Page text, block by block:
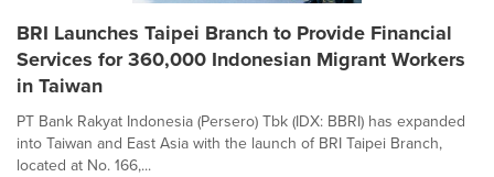
BRI Launches Taipei Branch to Provide Financial
Services for 360,000 Indonesian Migrant Workers
in Taiwan
PT Bank Rakyat Indonesia (Persero) Tbk (IDX: BBRI) has expanded
into Taiwan and East Asia with the launch of BRI Taipei Branch,
located at No. 166,...